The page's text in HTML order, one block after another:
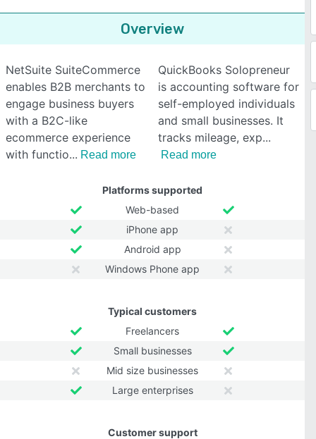
Overview
NetSuite SuiteCommerce
enables B2B merchants to
engage business buyers
with a B2C-like
ecommerce experience
with functio
Read more
QuickBooks Solopreneur
is accounting software for
self-employed individuals
and small businesses. It
tracks mileage, exp
Read more
Platforms supported
Web-based
iPhone app
Android app
Windows Phone app
Typical customers
Freelancers
Small businesses
Mid size businesses
Large enterprises
Customer support